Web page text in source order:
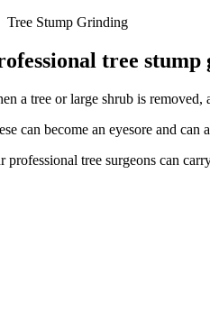
Tree Stump Grinding
tree
a tree or large shrub is
can become an eyesore and can
professional tree surgeons can